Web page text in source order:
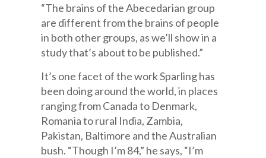
“The brains of the Abecedarian group
are different from the brains of people
in both other groups, as we’ll show in a
study that’s about to be published.”
It’s one facet of the work Sparling has
been doing around the world, in places
ranging from Canada to Denmark,
Romania to rural India, Zambia,
Pakistan, Baltimore and the Australian
bush. “Though I’m 84,” he says, “I’m